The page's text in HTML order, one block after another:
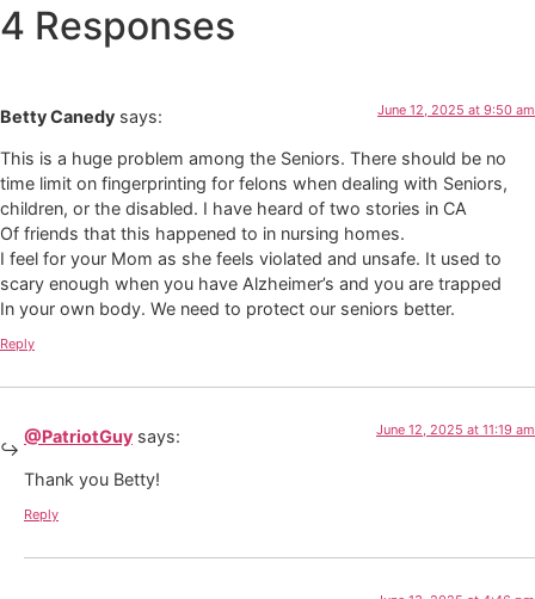
4 Responses
Betty Canedy says: June 12, 2025 at 9:50 am
This is a huge problem among the Seniors. There should be no
time limit on fingerprinting for felons when dealing with Seniors,
children, or the disabled. I have heard of two stories in CA
Of friends that this happened to in nursing homes.
I feel for your Mom as she feels violated and unsafe. It used to
scary enough when you have Alzheimer’s and you are trapped
In your own body. We need to protect our seniors better.
Reply
@PatriotGuy says: June 12, 2025 at 11:19 am
Thank you Betty!
Reply